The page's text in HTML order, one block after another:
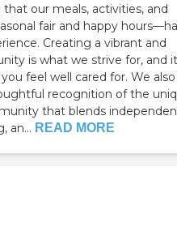
our meals, activities, and
fair and happy
Creating a vibrant and
is what we strive for, and
feel well cared for. We also
recognition of the
that blends
an... READ MORE